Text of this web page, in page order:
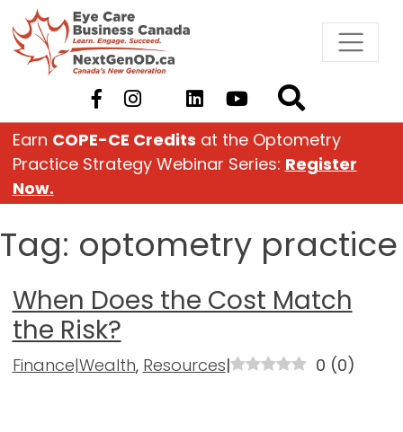
Skip
to
content
Earn COPE-CE Credits at the Optometry
Practice Strategy Webinar Series: Register
Now.
Tag: optometry practice
When Does the Cost Match
the Risk?
Finance|Wealth, Resources| 0 (0)